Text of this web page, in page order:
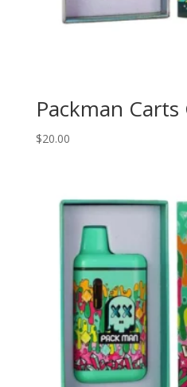
Packman Carts
$20.00